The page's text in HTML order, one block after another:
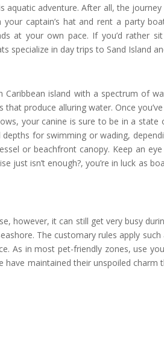
adventure. After all, the
your captain’s hat and rent a party
at your own pace. If you’d rather
in day trips to Sand Island
Caribbean island with a spectrum of
produce alluring water. Once
your canine is sure to be in a
for swimming or wading,
or beachfront canopy. Keep an
just isn’t enough?, you’re in luck as
however, it can still get very busy
The customary rules apply
As in most pet-friendly zones, use
have maintained their unspoiled